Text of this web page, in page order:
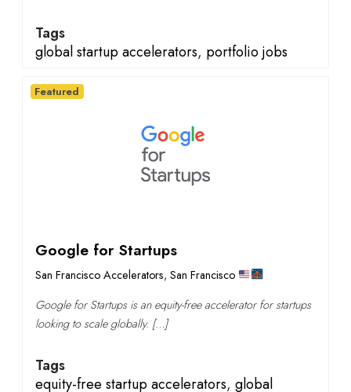
Tags
global startup accelerators, portfolio jobs
Google for Startups
San Francisco Accelerators, San Francisco
Google for Startups is an equity-free accelerator for startups
looking to scale globally. […]
Tags
equity-free startup accelerators, global
Featured